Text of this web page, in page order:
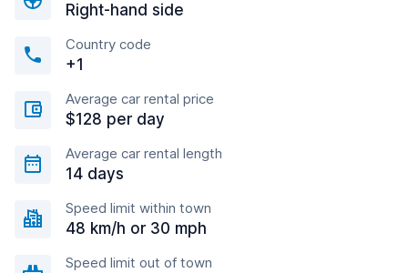
Right-hand side
Country code
+1
Average car rental price
$128 per day
Average car rental length
14 days
Speed limit within town
48 km/h or 30 mph
Speed limit out of town